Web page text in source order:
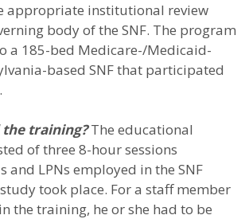
appropriate institutional review
body of the SNF. The program
a 185-bed Medicare-/Medicaid-
based SNF that participated
training?The educational
of three 8-hour sessions
and LPNs employed in the SNF
took place. For a staff member
the training, he or she had to be